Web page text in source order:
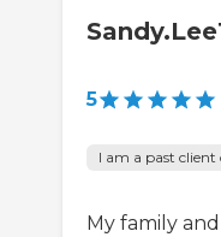
5
I am a past
My family